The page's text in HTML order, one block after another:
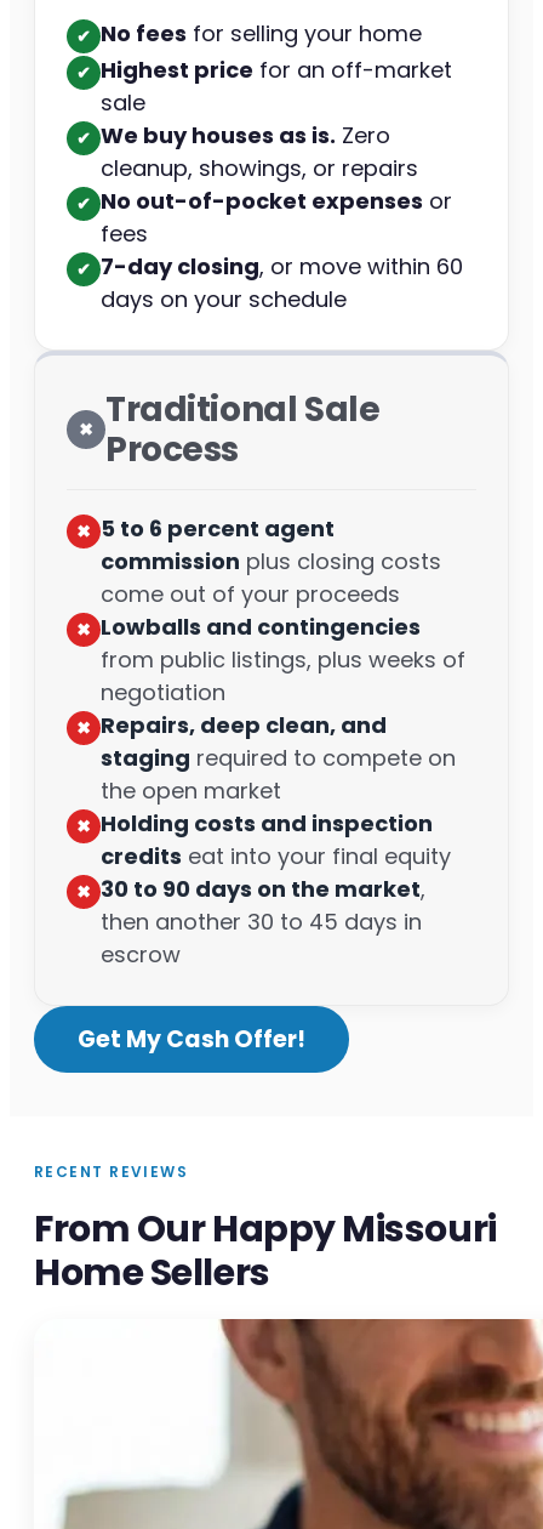
✔︎ No fees for selling your home
✔︎ Highest price for an off-market
sale
✔︎ We buy houses as is. Zero
cleanup, showings, or repairs
✔︎ No out-of-pocket expenses or
fees
✔︎ 7-day closing, or move within 60
days on your schedule
✖︎ Traditional Sale
Process
✖︎ 5 to 6 percent agent
commission plus closing costs
come out of your proceeds
✖︎ Lowballs and contingencies
from public listings, plus weeks of
negotiation
✖︎ Repairs, deep clean, and
staging required to compete on
the open market
✖︎ Holding costs and inspection
credits eat into your final equity
✖︎ 30 to 90 days on the market,
then another 30 to 45 days in
escrow
Get My Cash Offer!
RECENT REVIEWS
From Our Happy Missouri
Home Sellers